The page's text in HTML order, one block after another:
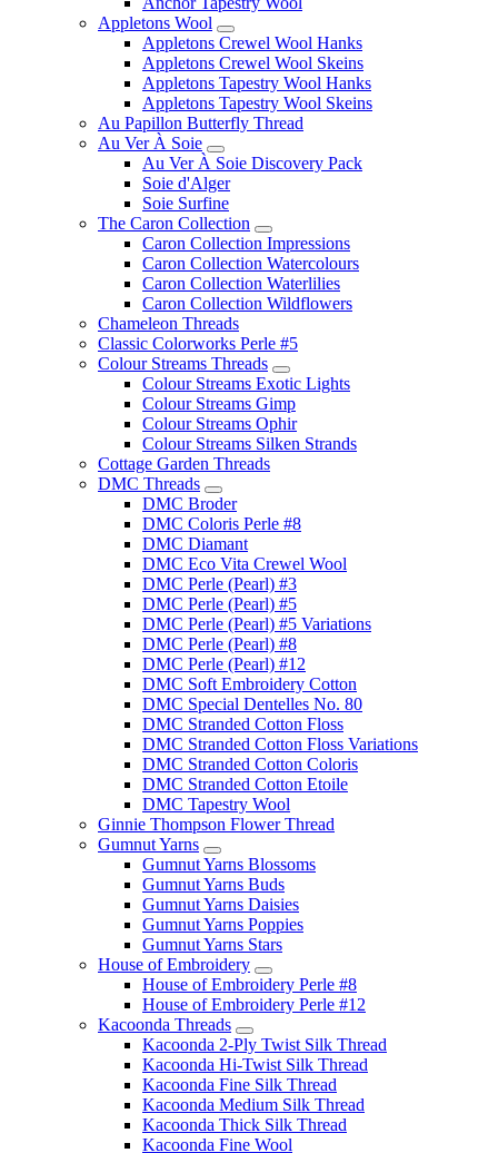
Appletons Wool
Appletons Crewel Wool Hanks
Appletons Crewel Wool Skeins
Appletons Tapestry Wool Hanks
Appletons Tapestry Wool Skeins
Au Papillon Butterfly Thread
Au Ver À Soie
Au Ver À Soie Discovery Pack
Soie d'Alger
Soie Surfine
The Caron Collection
Caron Collection Impressions
Caron Collection Watercolours
Caron Collection Waterlilies
Caron Collection Wildflowers
Chameleon Threads
Classic Colorworks Perle #5
Colour Streams Threads
Colour Streams Exotic Lights
Colour Streams Gimp
Colour Streams Ophir
Colour Streams Silken Strands
Cottage Garden Threads
DMC Threads
DMC Broder
DMC Coloris Perle #8
DMC Diamant
DMC Eco Vita Crewel Wool
DMC Perle (Pearl) #3
DMC Perle (Pearl) #5
DMC Perle (Pearl) #5 Variations
DMC Perle (Pearl) #8
DMC Perle (Pearl) #12
DMC Soft Embroidery Cotton
DMC Special Dentelles No. 80
DMC Stranded Cotton Floss
DMC Stranded Cotton Floss Variations
DMC Stranded Cotton Coloris
DMC Stranded Cotton Etoile
DMC Tapestry Wool
Ginnie Thompson Flower Thread
Gumnut Yarns
Gumnut Yarns Blossoms
Gumnut Yarns Buds
Gumnut Yarns Daisies
Gumnut Yarns Poppies
Gumnut Yarns Stars
House of Embroidery
House of Embroidery Perle #8
House of Embroidery Perle #12
Kacoonda Threads
Kacoonda 2-Ply Twist Silk Thread
Kacoonda Hi-Twist Silk Thread
Kacoonda Fine Silk Thread
Kacoonda Medium Silk Thread
Kacoonda Thick Silk Thread
Kacoonda Fine Wool